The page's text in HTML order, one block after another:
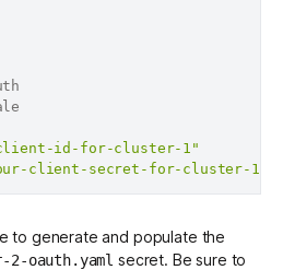
id-for-cluster-1"
client-secret-for-cluster-1"
to generate and populate the
oauth.yaml secret. Be sure to